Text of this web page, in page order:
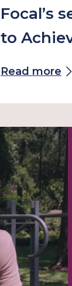
Focal’s
to
Read more